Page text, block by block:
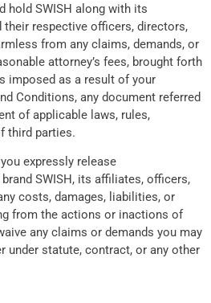
hold SWISH along with its
their respective officers, directors,
from any claims, demands, or
attorney’s fees, brought forth
imposed as a result of your
Conditions, any document referred
of applicable laws, rules,
third parties.
expressly release
brand SWISH, its affiliates, officers,
costs, damages, liabilities, or
from the actions or inactions of
any claims or demands you may
under statute, contract, or any other